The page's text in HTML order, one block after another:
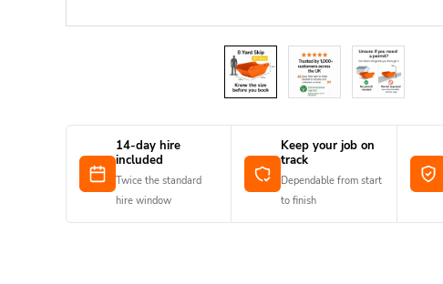
14-day hire
included
Twice the standard
hire window
Keep your job on
track
Dependable from start
to finish